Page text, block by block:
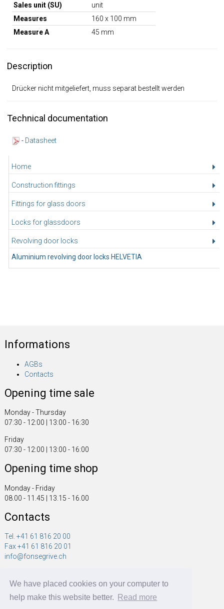
We have placed cookies on your computer to
help make this website better.
Read more
Home
Construction fittings
Fittings for glass doors
Locks for glassdoors
Revolving door locks
Aluminium revolving door locks HELVETIA
Sales unit (SU)
unit
Measures
160 x 100 mm
Measure A
45 mm
Description
Drücker nicht mitgeliefert, muss separat bestellt werden
Technical documentation
- Datasheet
Informations
AGBs
Contacts
Opening time sale
Monday - Thursday
07:30 - 12:00 | 13:00 - 16:30
Friday
07:30 - 12:00 | 13:00 - 16:00
Opening time shop
Monday - Friday
08.00 - 11.45 | 13.15 - 16.00
Contacts
Tel. +41 61 816 20 00
Fax +41 61 816 20 01
info@fonsegrive.ch
Moosmattstrasse 14
CH - 4304 Giebenach